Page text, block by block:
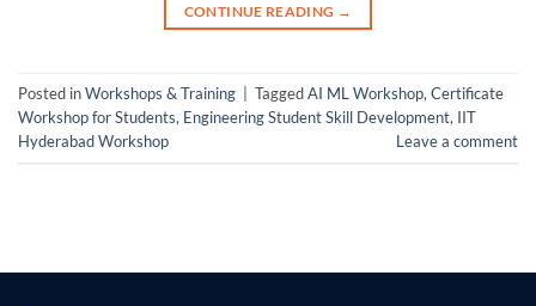
CONTINUE READING →
Posted inWorkshops & Training TaggedAI ML Workshop,Certificate
Workshop for Students, Engineering Student Skill Development, IIT
Hyderabad Workshop
Leave a comment